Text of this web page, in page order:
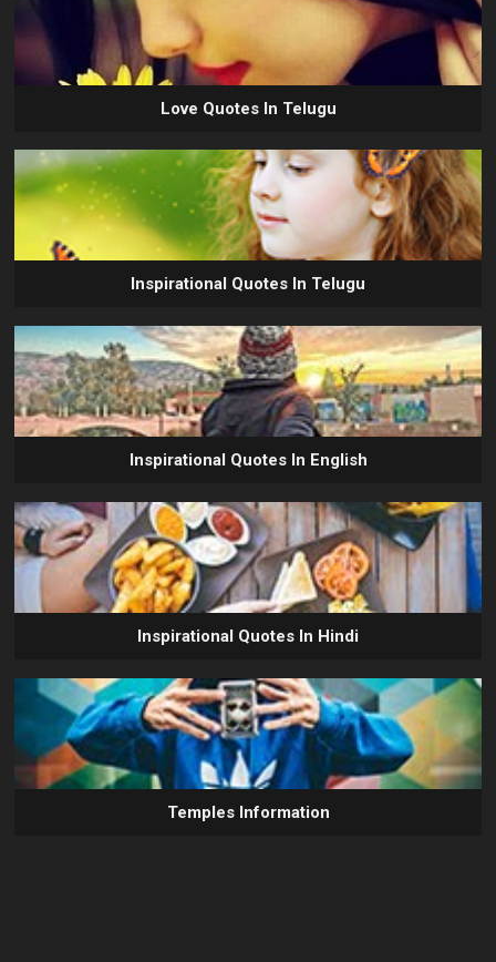
Love Quotes In Telugu
Inspirational Quotes In Telugu
Inspirational Quotes In English
Inspirational Quotes In Hindi
Temples Information